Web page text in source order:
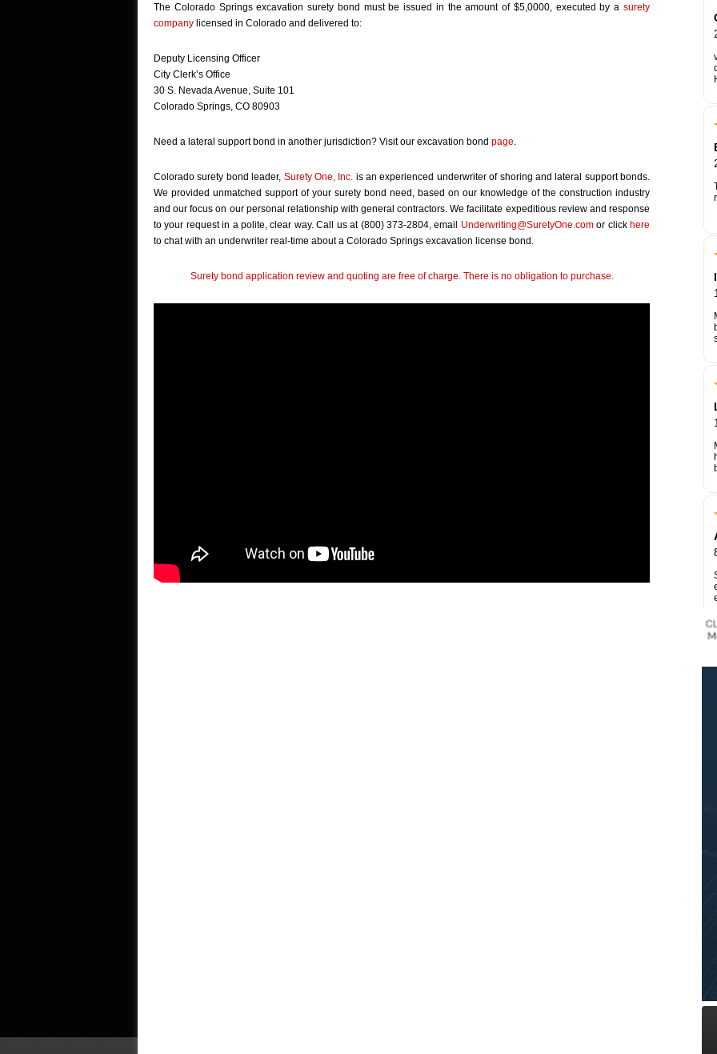
The Colorado Springs excavation surety bond must be issued in the amount of $5,0000, executed by a surety
company licensed in Colorado and delivered to:
Deputy Licensing Officer
City Clerk’s Office
30 S. Nevada Avenue, Suite 101
Colorado Springs, CO 80903
Need a lateral support bond in another jurisdiction? Visit our excavation bond page.
Colorado surety bond leader, Surety One, Inc. is an experienced underwriter of shoring and lateral support bonds.
We provided unmatched support of your surety bond need, based on our knowledge of the construction industry
and our focus on our personal relationship with general contractors. We facilitate expeditious review and response
to your request in a polite, clear way. Call us at (800) 373-2804, email Underwriting@SuretyOne.comor click here
to chat with an underwriter real-time about a Colorado Springs excavation license bond.
Surety bond application review and quoting are free of charge. There is no obligation to purchase.